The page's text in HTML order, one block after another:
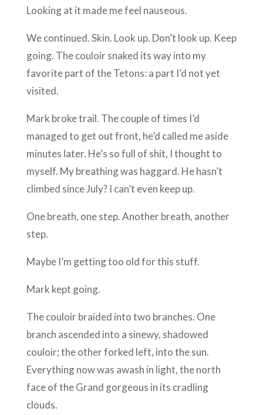
Looking at it made me feel nauseous.
We continued. Skin. Look up. Don’t look up. Keep
going. The couloir snaked its way into my
favorite part of the Tetons: a part I’d not yet
visited.
Mark broke trail. The couple of times I’d
managed to get out front, he’d called me aside
minutes later. He’s so full of shit, I thought to
myself. My breathing was haggard. He hasn’t
climbed since July? I can’t even keep up.
One breath, one step. Another breath, another
step.
Maybe I’m getting too old for this stuff.
Mark kept going.
The couloir braided into two branches. One
branch ascended into a sinewy, shadowed
couloir; the other forked left, into the sun.
Everything now was awash in light, the north
face of the Grand gorgeous in its cradling
clouds.